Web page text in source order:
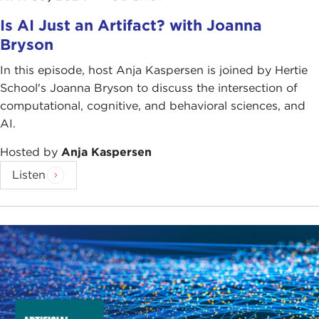
create closed-loop experiments in which you are
recording and even stimulating and understanding
some fairly fundamental things about how the fly's
brain works relative to its perceptual and motor
environment. That was pretty exciting. I felt like it
was starting to get at some fundamental questions
interest.
I then went off on what I guess you could call a
that was acquired by Microsoft, and I was in the
corporate world for a while, and we did interesting
things in computer vision and in some other areas
of machine learning.
Is AI Just an Artifact? with Joanna
Bryson
In this episode, host Anja Kaspersen is joined by Hertie
School's Joanna Bryson to discuss the intersection of
computational, cognitive, and behavioral sciences, and
AI.
Hosted by Anja Kaspersen
Listen